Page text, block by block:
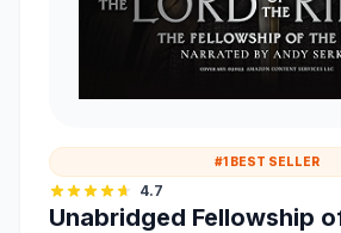
#1 BEST SELLER
4.7
Unabridged Fellowship